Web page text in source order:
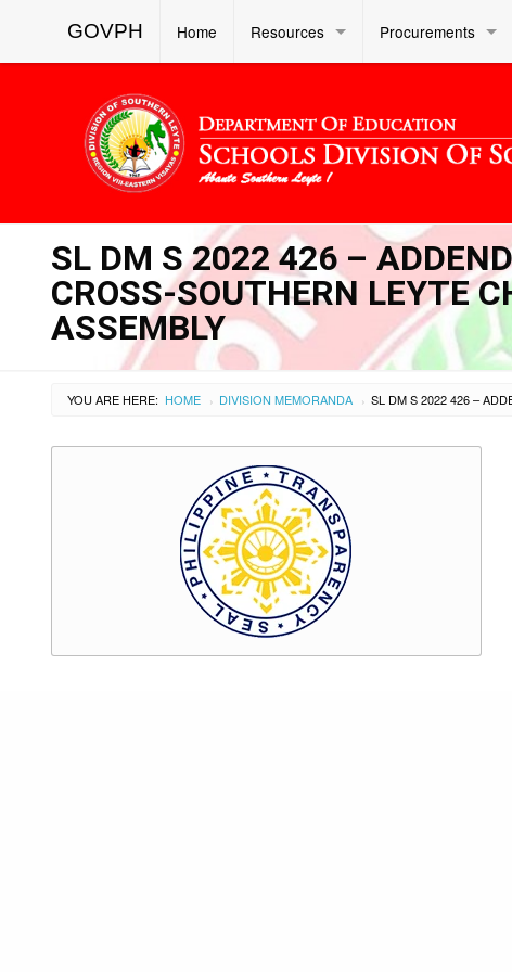
GOVPH Home Resources Procurements
SL DM S 2022 426 –
CROSS-SOUTHERN LEYTE
ASSEMBLY
YOU ARE HERE: HOME › DIVISION MEMORANDA ›